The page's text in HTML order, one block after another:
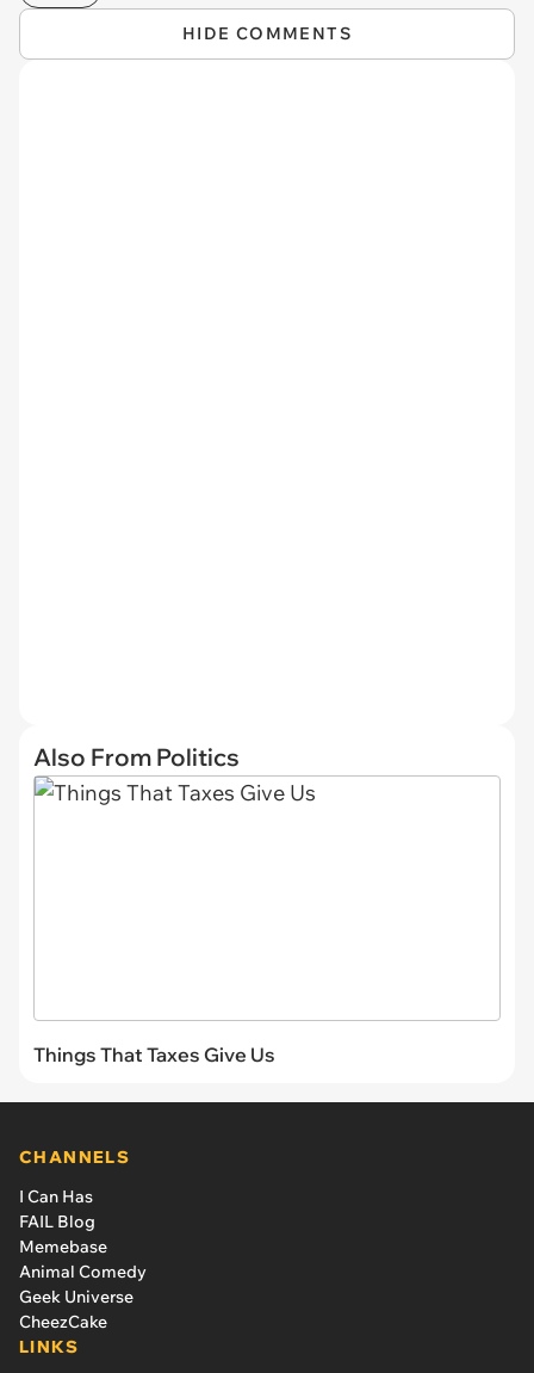
HIDE COMMENTS
Also From Politics
Things That Taxes Give Us
CHANNELS
I Can Has
FAIL Blog
Memebase
Animal Comedy
Geek Universe
CheezCake
LINKS